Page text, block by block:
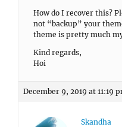
How do I recover this?
not “backup” your
theme is pretty much
Kind regards,
Hoi
December 9, 2019 at 11:19
Skandha